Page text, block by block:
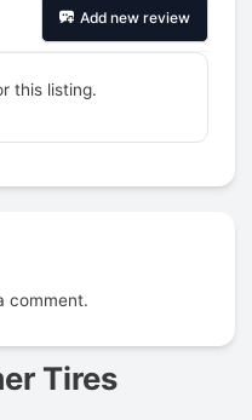
Add new review
this listing.
comment.
Tires